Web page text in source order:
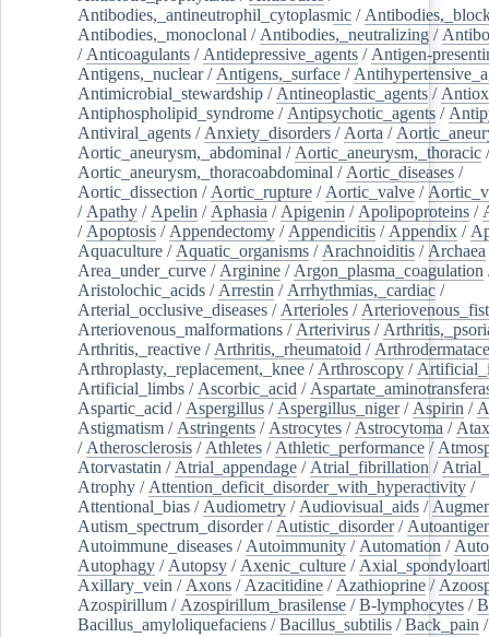
Antibodies,_antineutrophil_cytoplasmic /
Antibodies,_monoclonal / Antibodies,_neutralizing /
/ Anticoagulants / Antidepressive_agents / Antigen-
Antigens,_nuclear/ Antigens,_surface /
Antimicrobial_stewardship / Antineoplastic_agents /
Antiphospholipid_syndrome / Antipsychotic_agents /
Antiviral_agents / Anxiety_disorders / Aorta /
Aortic_aneurysm,_abdominal / Aortic_aneurysm,_thoracic /
Aortic_aneurysm,_thoracoabdominal / Aortic_diseases /
Aortic_dissection / Aortic_rupture / Aortic_valve /
/ Apathy / Apelin / Aphasia / Apigenin / Apolipoproteins /
/ Apoptosis / Appendectomy / Appendicitis / Appendix /
Aquaculture / Aquatic_organisms / Arachnoiditis / Archaea
Area_under_curve / Arginine / Argon_plasma_coagulation
Aristolochic_acids / Arrestin / Arrhythmias,_cardiac /
Arterial_occlusive_diseases / Arterioles /
Arteriovenous_malformations / Arterivirus /
Arthritis,_reactive / Arthritis,_rheumatoid /
Arthroplasty,_replacement,_knee / Arthroscopy /
Artificial_limbs / Ascorbic_acid /
Aspartic_acid / Aspergillus / Aspergillus_niger/ Aspirin /
Astigmatism / Astringents / Astrocytes / Astrocytoma /
/ Atherosclerosis / Athletes / Athletic_performance /
Atorvastatin / Atrial_appendage / Atrial_fibrillation /
Atrophy / Attention_deficit_disorder_with_hyperactivity /
Attentional_bias / Audiometry / Audiovisual_aids /
Autism_spectrum_disorder/ Autistic_disorder/
Autoimmune_diseases / Autoimmunity / Automation /
Autophagy / Autopsy / Axenic_culture /
Axillary_vein / Axons / Azacitidine / Azathioprine /
Azospirillum / Azospirillum_brasilense /B-lymphocytes /
Bacillus_amyloliquefaciens /Bacillus_subtilis /Back_pain /